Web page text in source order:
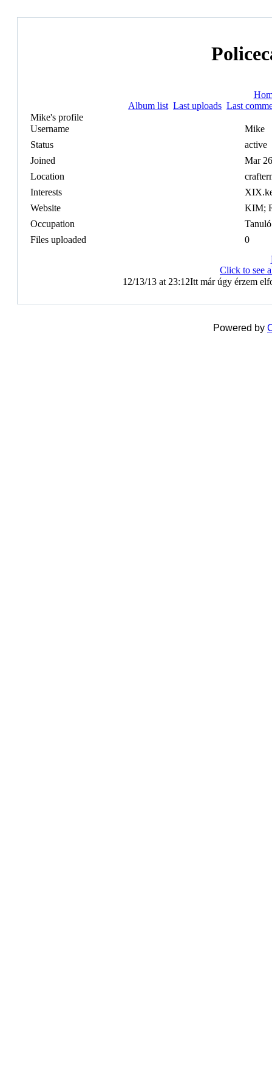
Album list Last uploads Last
Mike's profile
Username
Mike
Status
active
Joined
Mar
Location
Interests
Website
KIM;
Occupation
Tanuló
Files uploaded
0
Click to see
12/13/13 at 23:12Itt már úgy érzem
Powered by